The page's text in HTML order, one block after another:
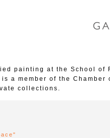
painting at the School
a member of the
collections.